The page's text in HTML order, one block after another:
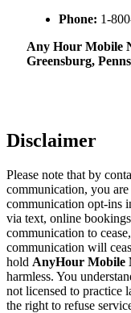
Phone: 1-
Any Hour Mobile
Greensburg,
Disclaimer
Please note that by
communication, you
communication opt-ins
via text, online
communication to
communication will
hold AnyHour Mobile
harmless. You
not licensed to practice
the right to refuse